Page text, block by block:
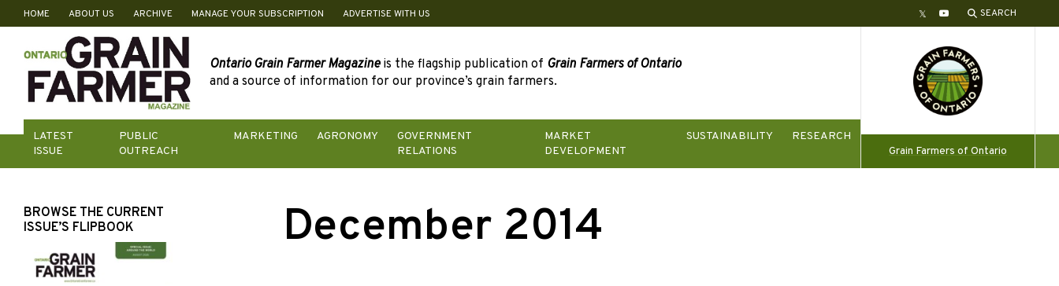
Skip
content
HOME ABOUT US ARCHIVE MANAGE YOUR SUBSCRIPTION ADVERTISE WITH US TwitterYouTube SEARCH
Ontario Grain Farmer Magazineis the flagship publication of Grain Farmers of Ontario
and a source of information for our province’s grain farmers.
LATEST
ISSUE
PUBLIC
OUTREACH
MARKETING AGRONOMY
GOVERNMENT
RELATIONS
MARKET
DEVELOPMENT
SUSTAINABILITY
RESEARCH
Grain Farmers of Ontario
December 2014
BROWSE THE CURRENT
ISSUE’S FLIPBOOK